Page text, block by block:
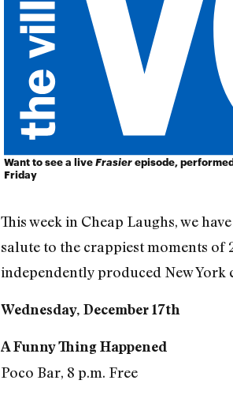
Want to see a live Frasier episode,
Friday
This week in Cheap Laughs, we
salute to the crappiest moments of
independently produced New York
Wednesday, December 17th
A Funny Thing Happened
Poco Bar, 8 p.m. Free